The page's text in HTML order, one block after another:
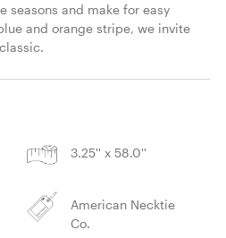
seasons and make for easy
and orange stripe, we invite
3.25'' x 58.0''
American Necktie
Co.